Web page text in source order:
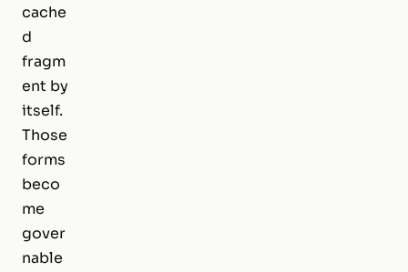
cache
d
fragm
ent by
itself.
Those
forms
beco
me
gover
nable